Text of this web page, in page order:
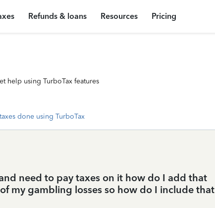
Refunds & loans Resources Pricing
help using TurboTax features
done using TurboTax
need to pay taxes on it how do I add that
my gambling losses so how do I include that